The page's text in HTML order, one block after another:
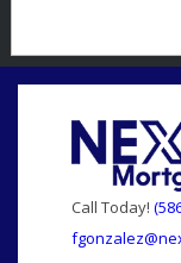
Call Today!